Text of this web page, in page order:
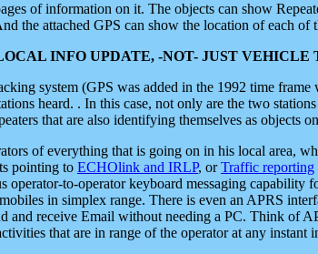
of information on it. The objects can show
the attached GPS can show the location of each of
INFO UPDATE, -NOT- JUST VEHICLE
system (GPS was added in the 1992 time
heard. . In this case, not only are the two
that are also identifying themselves as objects
of everything that is going on in his local area,
pointing to ECHOlink and IRLP, orTraffic reporting
to-operator keyboard messaging capability
in simplex range. There is even an APRS
and receive Email without needing a PC. Think of
that are in range of the operator at any instant